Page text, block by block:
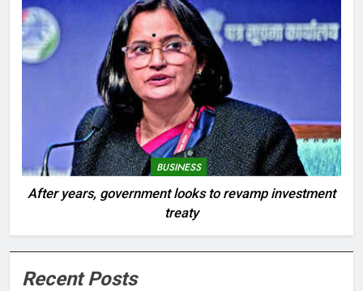
BUSINESS
After years, government looks to revamp investment
treaty
Recent Posts